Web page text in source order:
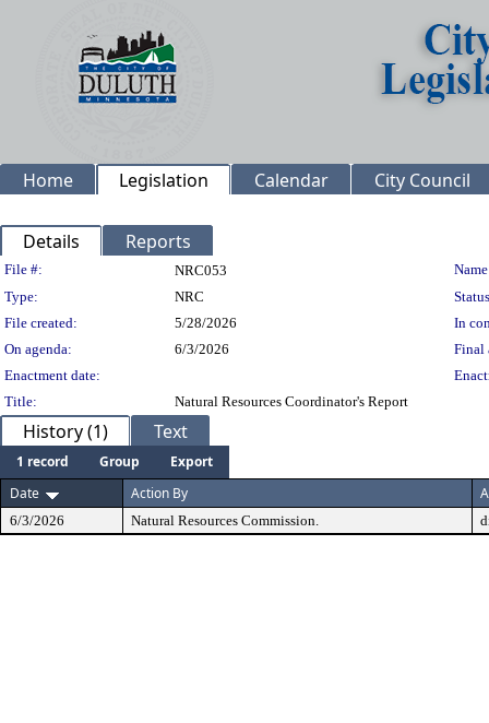
Home Legislation Calendar City Council
Details Reports
Legislation Details
File #: NRC053
Type:
NRC
File created:
5/28/2026
In
On agenda:
6/3/2026
Final
Enactment date:
Title:
Natural Resources Coordinator's Report
History (1) Text
1 record Group
Export
Date
Action By
6/3/2026 Natural Resources Commission.